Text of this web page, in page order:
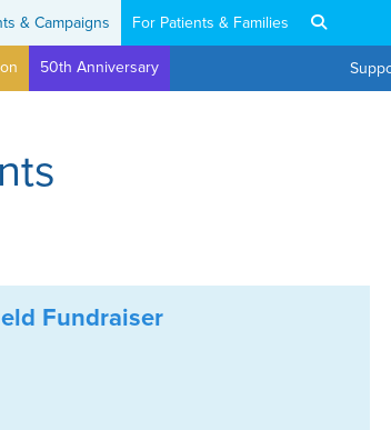
& Campaigns For Patients & Families
50th Anniversary
Fundraiser